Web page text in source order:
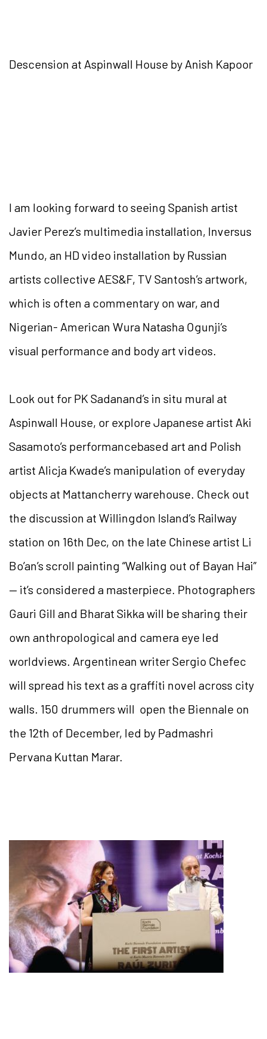
Descension at Aspinwall House by Anish Kapoor
I am looking forward to seeing Spanish artist
Javier Perez’s multimedia installation, Inversus
Mundo, an HD video installation by Russian
artists collective AES&F, TV Santosh’s artwork,
which is often a commentary on war, and
Nigerian- American Wura Natasha Ogunji’s
visual performance and body art videos.
Look out for PK Sadanand’s in situ mural at
Aspinwall House, or explore Japanese artist Aki
Sasamoto’s performancebased art and Polish
artist Alicja Kwade’s manipulation of everyday
objects at Mattancherry warehouse. Check out
the discussion at Willingdon Island’s Railway
station on 16th Dec, on the late Chinese artist Li
Bo’an’s scroll painting “Walking out of Bayan Hai”
— it’s considered a masterpiece. Photographers
Gauri Gill and Bharat Sikka will be sharing their
own anthropological and camera eye led
worldviews. Argentinean writer Sergio Chefec
will spread his text as a graffiti novel across city
walls. 150 drummers will open the Biennale on
the 12th of December, led by Padmashri
Pervana Kuttan Marar.